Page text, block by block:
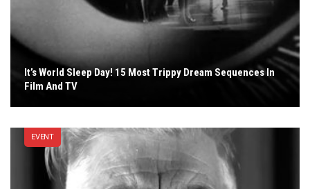
It’s World Sleep Day! 15 Most Trippy Dream Sequences In
Film And TV
EVENT